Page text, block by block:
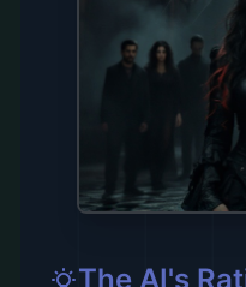
The AI's